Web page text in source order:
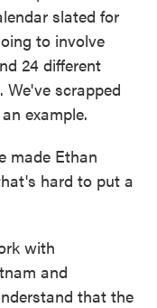
slated for
to involve
24 different
scrapped
example.
made Ethan
hard to put a
with
and
that the